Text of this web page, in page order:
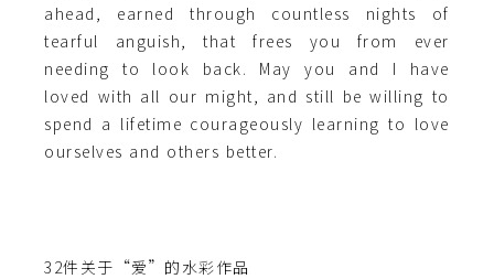
ahead, earned through countless nights of
tearful anguish, that frees you from ever
needing to look back. May you and I have
loved with all our might, and still be willing to
spend a lifetime courageously learning to love
ourselves and others better.
32件关于“爱”的水彩作品